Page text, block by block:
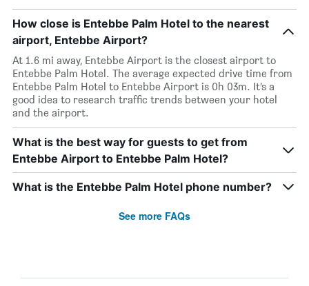
How close is Entebbe Palm Hotel to the nearest
airport, Entebbe Airport?
At 1.6 mi away, Entebbe Airport is the closest airport to
Entebbe Palm Hotel. The average expected drive time from
Entebbe Palm Hotel to Entebbe Airport is 0h 03m. It’s a
good idea to research traffic trends between your hotel
and the airport.
What is the best way for guests to get from
Entebbe Airport to Entebbe Palm Hotel?
What is the Entebbe Palm Hotel phone number?
See more FAQs